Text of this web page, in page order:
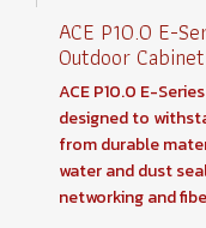
ACE P10.0 E-
Outdoor
ACE P10.0 E-
designed to
from durable
water and dust
networking and